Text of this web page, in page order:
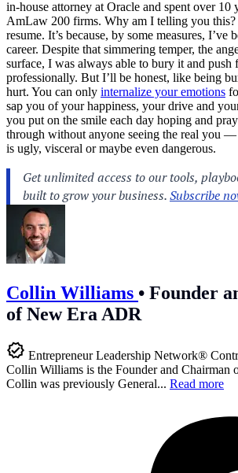
in-house attorney at Oracle and spent over 10
AmLaw 200 firms. Why am I telling you this?
resume. It’s because, by some measures, I’ve
career. Despite that simmering temper, the
surface, I was always able to bury it and push
professionally. But I’ll be honest, like being
hurt. You can only internalize your emotions
sap you of your happiness, your drive and
you put on the smile each day hoping and
through without anyone seeing the real you —
is ugly, visceral or maybe even dangerous.
Collin Williams • Founder
of New Era ADR
Entrepreneur Leadership Network®
Collin Williams is the Founder and Chairman
Collin was previously General... Read more